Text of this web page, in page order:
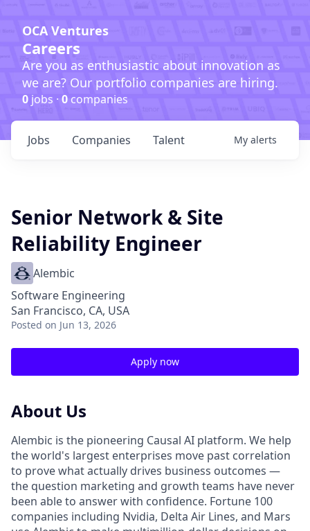
OCA Ventures
Careers
Are you as enthusiastic about innovation as
we are? Our portfolio companies are hiring.
0 jobs · 0companies
Jobs Companies Talent My alerts
Senior Network & Site
Reliability Engineer
Alembic
Software Engineering
San Francisco, CA, USA
Posted on Jun 13, 2026
Apply now
About Us
Alembic is the pioneering Causal AI platform. We help
the world's largest enterprises move past correlation
to prove what actually drives business outcomes —
the question marketing and growth teams have never
been able to answer with confidence. Fortune 100
companies including Nvidia, Delta Air Lines, and Mars